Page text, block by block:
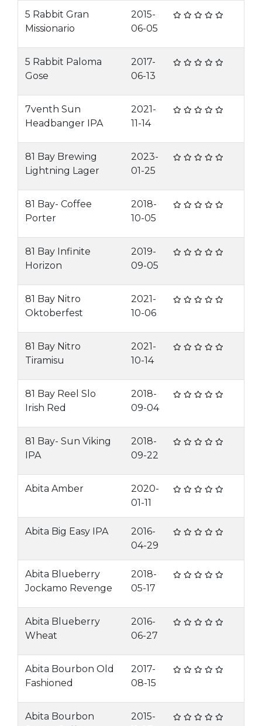
5 Rabbit Gran
Missionario
2015-
06-05
5 Rabbit Paloma
Gose
2017-
06-13
7venth Sun
Headbanger IPA
2021-
11-14
81 Bay Brewing
Lightning Lager
2023-
01-25
81 Bay- Coffee
Porter
2018-
10-05
81 Bay Infinite
Horizon
2019-
09-05
81 Bay Nitro
Oktoberfest
2021-
10-06
81 Bay Nitro
Tiramisu
2021-
10-14
81 Bay Reel Slo
Irish Red
2018-
09-04
81 Bay- Sun Viking
IPA
2018-
09-22
Abita Amber
2020-
01-11
Abita Big Easy IPA
2016-
04-29
Abita Blueberry
Jockamo Revenge
2018-
05-17
Abita Blueberry
Wheat
2016-
06-27
Abita Bourbon Old
Fashioned
2017-
08-15
Abita Bourbon
2015-